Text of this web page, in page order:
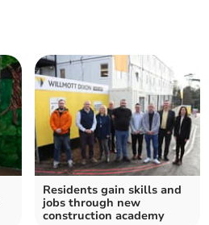
Residents gain skills and
jobs through new
construction academy